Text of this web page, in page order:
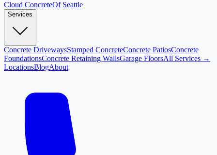
Cloud ConcreteOf Seattle
Services
Concrete DrivewaysStamped ConcreteConcrete PatiosConcrete
FoundationsConcrete Retaining WallsGarage FloorsAll Services →
LocationsBlogAbout